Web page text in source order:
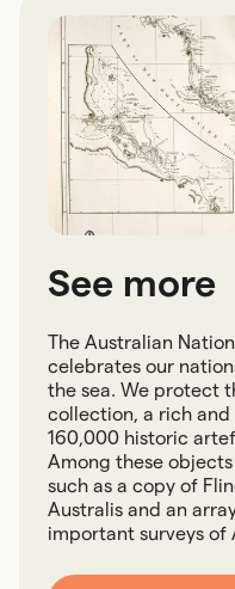
See more
The Australian
celebrates our
the sea. We protect
collection, a rich
160,000 historic
Among these
such as a copy of
Australis and an
important surveys of